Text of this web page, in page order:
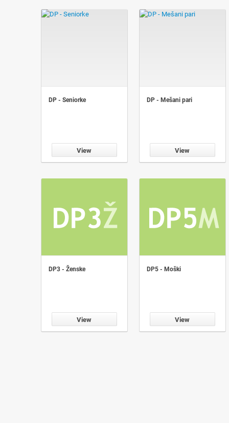
DP - Seniorke
View
DP - Mešani pari
View
DP3 - Ženske
View
DP5 - Moški
View